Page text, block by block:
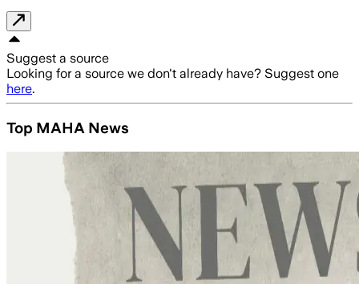
Suggest a source
Looking for a source we don't already have? Suggest one
here.
Top MAHA News